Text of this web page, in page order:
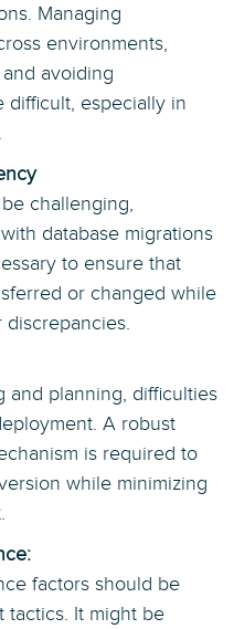
Managing
environments,
avoiding
difficult, especially in
challenging,
database migrations
to ensure that
or changed while
and planning, difficulties
A robust
is required to
while minimizing
factors should be
tactics. It might be